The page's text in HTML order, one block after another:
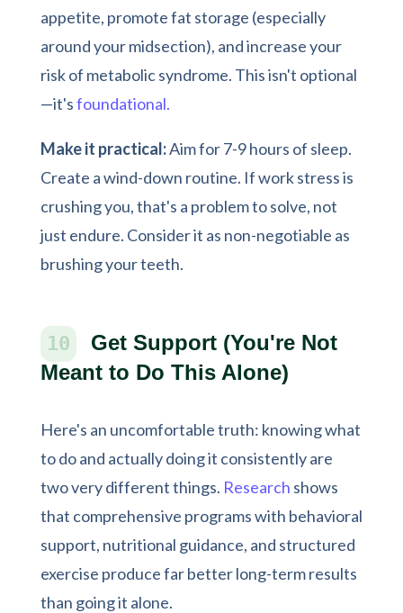
appetite, promote fat storage (especially
around your midsection), and increase your
risk of metabolic syndrome. This isn't optional
—it'sfoundational.
Make it practical:Aim for 7-9 hours of sleep.
Create a wind-down routine. If work stress is
crushing you, that's a problem to solve, not
just endure. Consider it as non-negotiable as
brushing your teeth.
10
Get Support (You're Not
Meant to Do This Alone)
Here's an uncomfortable truth: knowing what
to do and actually doing it consistently are
two very different things. Research shows
that comprehensive programs with behavioral
support, nutritional guidance, and structured
exercise produce far better long-term results
than going it alone.